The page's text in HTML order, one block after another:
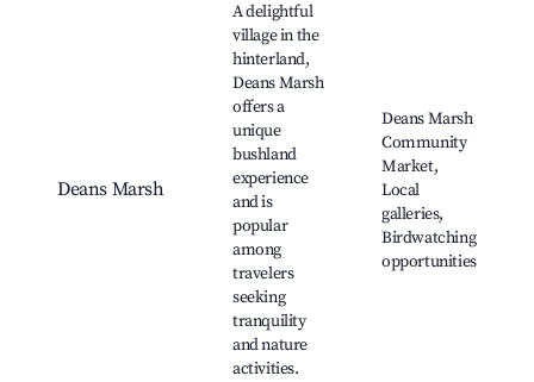
Deans Marsh
A delightful
village in the
hinterland,
Deans Marsh
offers a
unique
bushland
experience
and is
popular
among
travelers
seeking
tranquility
and nature
activities.
Deans Marsh
Community
Market,
Local
galleries,
Birdwatching
opportunities